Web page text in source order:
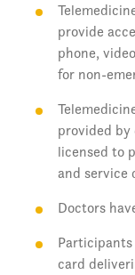
provide
phone,
for non-
provided
licensed to
and service
Doctors
card